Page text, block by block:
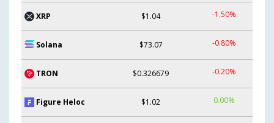
XRP $1.04 -1.50%
Solana $73.07 -0.80%
TRON $0.326679 -0.20%
Figure Heloc $1.02 0.00%